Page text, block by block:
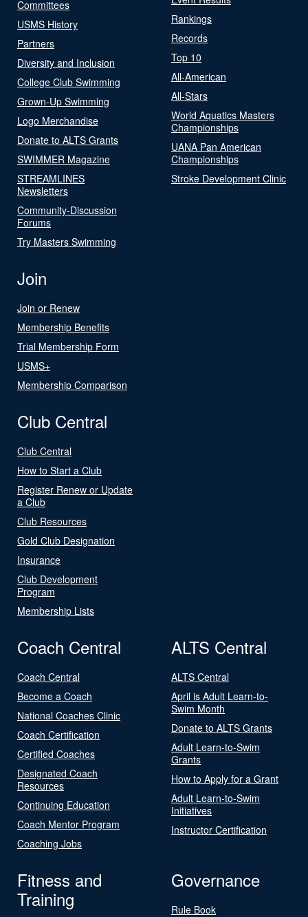
Committees
USMS History
Partners
Diversity and Inclusion
College Club Swimming
Grown-Up Swimming
Logo Merchandise
Donate to ALTS Grants
SWIMMER Magazine
STREAMLINES
Newsletters
Community-Discussion
Forums
Try Masters Swimming
Rankings
Records
Top 10
All-American
All-Stars
World Aquatics Masters
Championships
UANA Pan American
Championships
Stroke Development Clinic
Join
Join or Renew
Membership Benefits
Trial Membership Form
USMS+
Membership Comparison
Club Central
Club Central
How to Start a Club
Register Renew or Update
a Club
Club Resources
Gold Club Designation
Insurance
Club Development
Program
Membership Lists
Coach Central
Coach Central
Become a Coach
National Coaches Clinic
Coach Certification
Certified Coaches
Designated Coach
Resources
Continuing Education
Coach Mentor Program
Coaching Jobs
ALTS Central
ALTS Central
April is Adult Learn-to-
Swim Month
Donate to ALTS Grants
Adult Learn-to-Swim
Grants
How to Apply for a Grant
Adult Learn-to-Swim
Initiatives
Instructor Certification
Fitness and
Training
Governance
Rule Book